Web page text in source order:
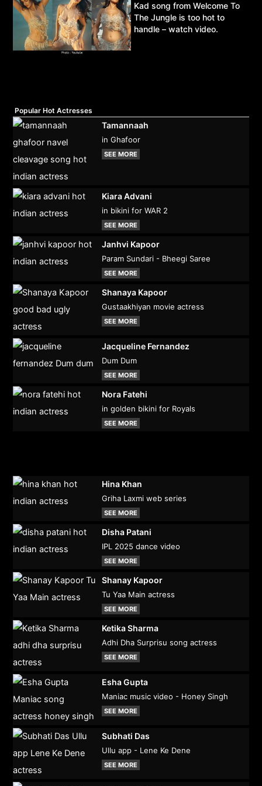
Kad song from Welcome To
The Jungle is too hot to
handle – watch video.
Popular Hot Actresses
Tamannaah
in Ghafoor
SEE MORE
Kiara Advani
in bikini for WAR 2
SEE MORE
Janhvi Kapoor
Param Sundari - Bheegi Saree
SEE MORE
Shanaya Kapoor
Gustaakhiyan movie actress
SEE MORE
Jacqueline Fernandez
Dum Dum
SEE MORE
Nora Fatehi
in golden bikini for Royals
SEE MORE
Hina Khan
Griha Laxmi web series
SEE MORE
Disha Patani
IPL 2025 dance video
SEE MORE
Shanay Kapoor
Tu Yaa Main actress
SEE MORE
Ketika Sharma
Adhi Dha Surprisu song actress
SEE MORE
Esha Gupta
Maniac music video - Honey Singh
SEE MORE
Subhati Das
Ullu app - Lene Ke Dene
SEE MORE